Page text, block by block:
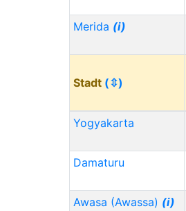
Merida (i)
Stadt (⇳)
Yogyakarta
Damaturu
Awasa (Awassa) (i)